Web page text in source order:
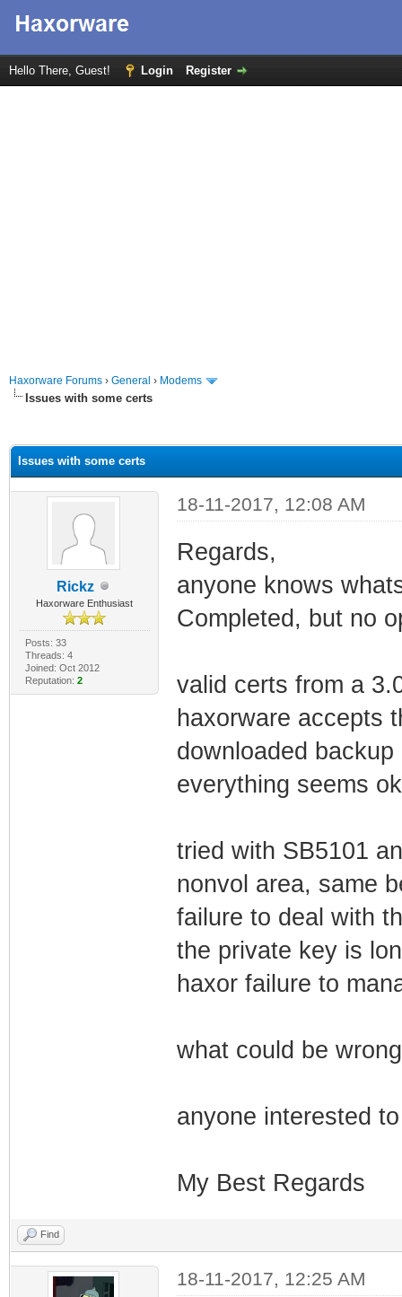
Hello There, Guest! Login Register
Haxorware Forums › General › Modems
Issues with some certs
Issues with some certs
Rickz
Haxorware Enthusiast
Posts: 33
Threads: 4
Joined: Oct 2012
Reputation: 2
18-11-2017, 12:08 AM
Regards,
anyone knows
Completed, but no
valid certs from a
haxorware accepts
downloaded
everything seems
tried with SB5101
nonvol area, same
failure to deal with
the private key is
haxor failure to
what could be
anyone interested
My Best Regards
Find
18-11-2017, 12:25 AM